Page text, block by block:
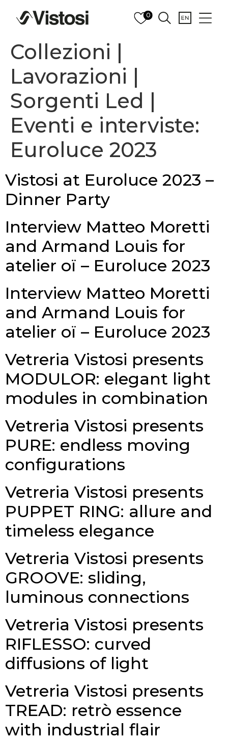
0
Collezioni |
Lavorazioni |
Sorgenti Led |
Eventi e interviste:
Euroluce 2023
Vistosi at Euroluce 2023 –
Dinner Party
Interview Matteo Moretti
and Armand Louis for
atelier oï – Euroluce 2023
Interview Matteo Moretti
and Armand Louis for
atelier oï – Euroluce 2023
Vetreria Vistosi presents
MODULOR: elegant light
modules in combination
Vetreria Vistosi presents
PURE: endless moving
configurations
Vetreria Vistosi presents
PUPPET RING: allure and
timeless elegance
Vetreria Vistosi presents
GROOVE: sliding,
luminous connections
Vetreria Vistosi presents
RIFLESSO: curved
diffusions of light
Vetreria Vistosi presents
TREAD: retrò essence
with industrial flair